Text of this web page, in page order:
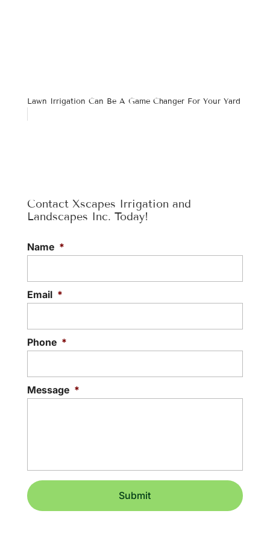
Lawn Irrigation Can Be A Game Changer For Your Yard
Contact Xscapes Irrigation and
Landscapes Inc. Today!
Name *
Email *
Phone *
Message *